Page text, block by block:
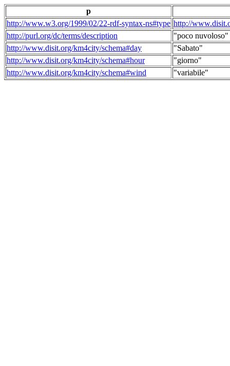
p
http://www.w3.org/1999/02/22-rdf-syntax-ns#type http://
http://purl.org/dc/terms/description
"poco nuvoloso"
http://www.disit.org/km4city/schema#day
"Sabato"
http://www.disit.org/km4city/schema#hour
"giorno"
http://www.disit.org/km4city/schema#wind
"variabile"